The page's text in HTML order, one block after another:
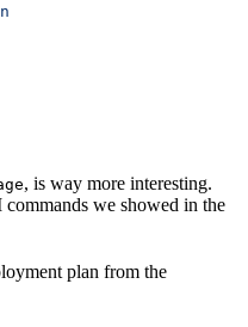
, is way more interesting.
we showed in the
plan from the